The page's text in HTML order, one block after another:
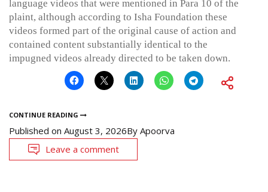
language videos that were mentioned in Para 10 of the
plaint, although according to Isha Foundation these
videos formed part of the original cause of action and
contained content substantially identical to the
impugned videos already directed to be taken down.
CONTINUE READING
Published on August 3, 2026By Apoorva
Leave a comment